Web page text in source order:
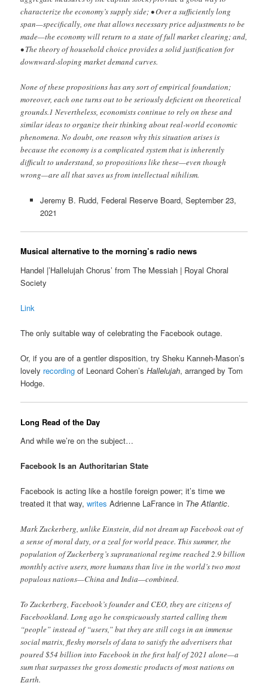
characterize the economy’s supply side; • Over a sufficiently long
span—specifically, one that allows necessary price adjustments to be
made—the economy will return to a state of full market clearing; and,
• The theory of household choice provides a solid justification for
downward-sloping market demand curves.
None of these propositions has any sort of empirical foundation;
moreover, each one turns out to be seriously deficient on theoretical
grounds.1 Nevertheless, economists continue to rely on these and
similar ideas to organize their thinking about real-world economic
phenomena. No doubt, one reason why this situation arises is
because the economy is a complicated system that is inherently
difficult to understand, so propositions like these—even though
wrong—are all that saves us from intellectual nihilism.
Jeremy B. Rudd, Federal Reserve Board, September 23,
2021
Musical alternative to the morning’s radio news
Handel |’Hallelujah Chorus’ from The Messiah | Royal Choral
Society
Link
The only suitable way of celebrating the Facebook outage.
Or, if you are of a gentler disposition, try Sheku Kanneh-Mason’s
lovely recording of Leonard Cohen’sHallelujah, arranged by Tom
Hodge.
Long Read of the Day
And while we’re on the subject…
Facebook Is an Authoritarian State
Facebook is acting like a hostile foreign power; it’s time we
treated it that way,writes Adrienne LaFrance in The Atlantic.
Mark Zuckerberg, unlike Einstein, did not dream up Facebook out of
a sense of moral duty, or a zeal for world peace. This summer, the
population of Zuckerberg’s supranational regime reached 2.9 billion
monthly active users, more humans than live in the world’s two most
populous nations—China and India—combined.
To Zuckerberg, Facebook’s founder and CEO, they are citizens of
Facebookland. Long ago he conspicuously started calling them
“people” instead of “users,” but they are still cogs in an immense
social matrix, fleshy morsels of data to satisfy the advertisers that
poured $54 billion into Facebook in the first half of 2021 alone—a
sum that surpasses the gross domestic products of most nations on
Earth.